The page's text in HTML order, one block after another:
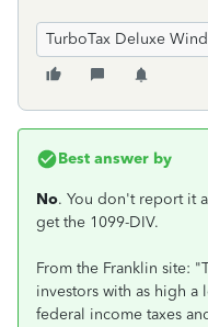
TurboTax Deluxe
Best answer by
No. You don't report it
get the 1099-DIV.
From the Franklin site:
investors with as high
federal income taxes